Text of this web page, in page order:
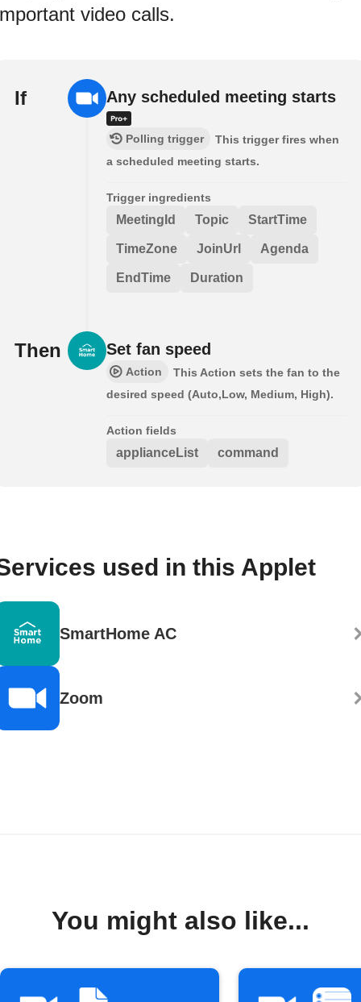
video calls.
If Any scheduled meeting starts
Polling trigger
This trigger fires when
a scheduled meeting starts.
Trigger ingredients
MeetingId Topic StartTime
TimeZone JoinUrl Agenda
EndTime Duration
Then Set fan speed
Action
This Action sets the fan to the
desired speed (Auto,Low, Medium, High).
Action fields
applianceList command
used in this Applet
SmartHome AC
Zoom
You might also like...